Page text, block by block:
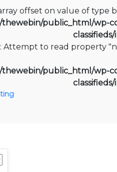
offset on value of type
thewebin/public_html/wp-
: Attempt to read property
thewebin/public_html/wp-